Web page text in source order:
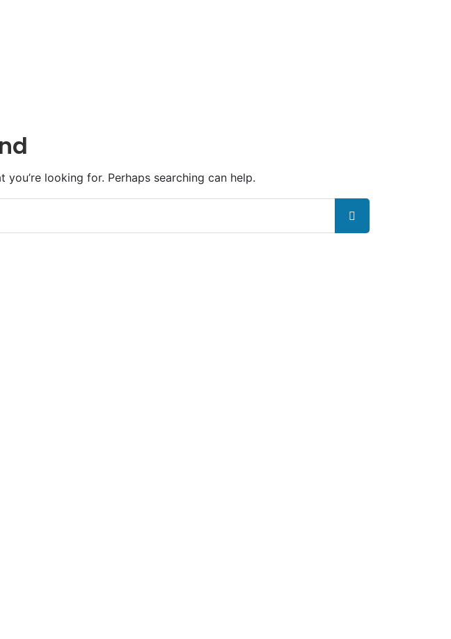
you’re looking for. Perhaps searching can help.